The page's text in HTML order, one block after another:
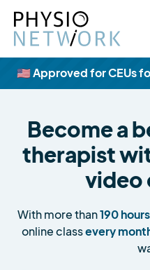
🇺🇸 Approved for CEUs
Become a
therapist
video
With more than190 hours
online classevery